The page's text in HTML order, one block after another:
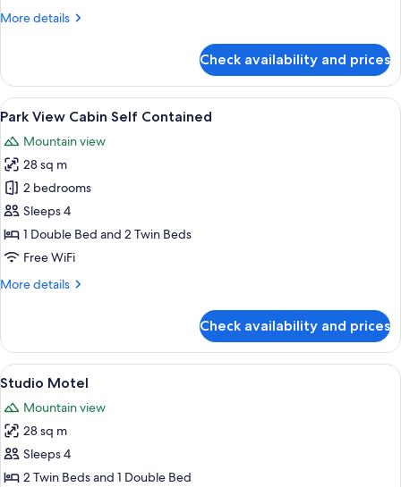
Provide
and
Towels
More details
More
Cabin
Must
Own
Blankets
and
Towels
Check availability and prices
View
all
photos
for
Park
View
Cabin
Self
A bedroom with a bed, a window
4
Park View Cabin Self Contained
Mountain view
28 sq m
2 bedrooms
Sleeps 4
1 Double Bed and 2 Twin Beds
Free WiFi
More details
More
View
Cabin
Self
Check availability and prices
View
all
photos
for
Studio
Motel
A compact hotel room with a bed, a
4
Studio Motel
Mountain view
28 sq m
Sleeps 4
2 Twin Beds and 1 Double Bed